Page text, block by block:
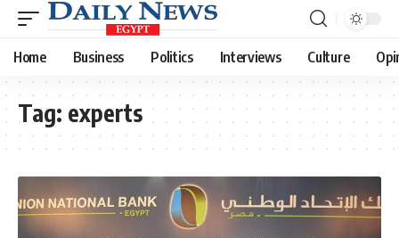
Home Business Politics Interviews Culture
Tag: experts